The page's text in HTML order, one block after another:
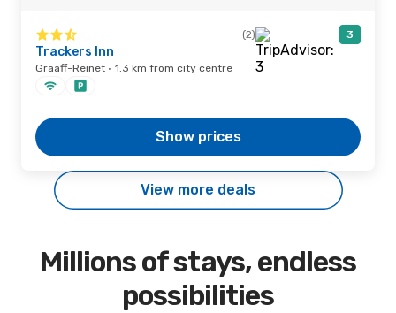
(2) 3
Trackers Inn
Graaff-Reinet · 1.3 km from city centre
Show prices
View more deals
Millions of stays, endless
possibilities